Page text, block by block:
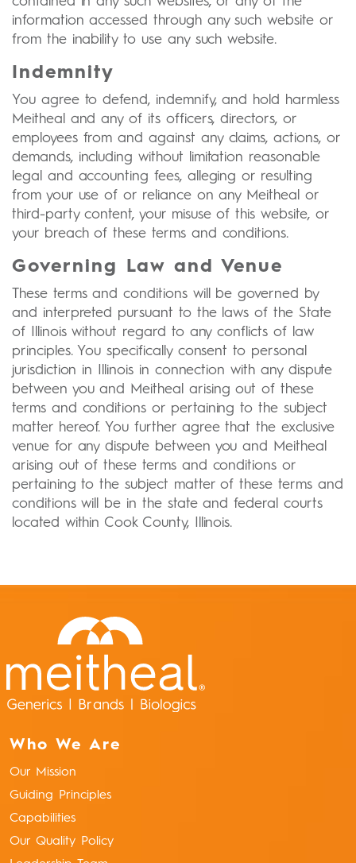
information accessed through any such website or
from the inability to use any such website.
Indemnity
You agree to defend, indemnify, and hold harmless
Meitheal and any of its officers, directors, or
employees from and against any claims, actions, or
demands, including without limitation reasonable
legal and accounting fees, alleging or resulting
from your use of or reliance on any Meitheal or
third-party content, your misuse of this website, or
your breach of these terms and conditions.
Governing Law and Venue
These terms and conditions will be governed by
and interpreted pursuant to the laws of the State
of Illinois without regard to any conflicts of law
principles. You specifically consent to personal
jurisdiction in Illinois in connection with any dispute
between you and Meitheal arising out of these
terms and conditions or pertaining to the subject
matter hereof. You further agree that the exclusive
venue for any dispute between you and Meitheal
arising out of these terms and conditions or
pertaining to the subject matter of these terms and
conditions will be in the state and federal courts
located within Cook County, Illinois.
Who We Are
Our Mission
Guiding Principles
Capabilities
Our Quality Policy